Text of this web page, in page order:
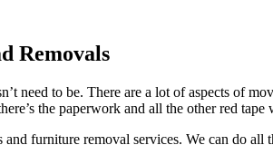
Removals
need to be. There are a lot of aspects of
the paperwork and all the other red
furniture removal services. We can do